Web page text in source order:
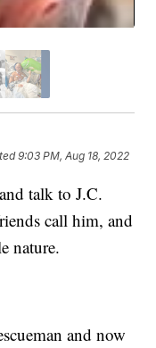
9:03 PM, Aug 18, 2022
talk to J.C.
call him, and
nature.
and now